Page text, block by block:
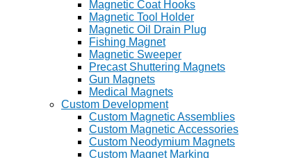
Magnetic Coat Hooks
Magnetic Tool Holder
Magnetic Oil Drain Plug
Fishing Magnet
Magnetic Sweeper
Precast Shuttering Magnets
Gun Magnets
Medical Magnets
Custom Development
Custom Magnetic Assemblies
Custom Magnetic Accessories
Custom Neodymium Magnets
Custom Magnet Marking